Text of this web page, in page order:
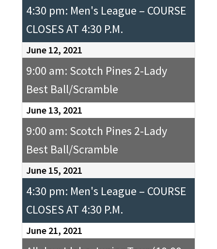
4:30 pm: Men's League – COURSE
CLOSES AT 4:30 P.M.
June 12, 2021
9:00 am: Scotch Pines 2-Lady
Best Ball/Scramble
June 13, 2021
9:00 am: Scotch Pines 2-Lady
Best Ball/Scramble
June 15, 2021
4:30 pm: Men's League – COURSE
CLOSES AT 4:30 P.M.
June 21, 2021